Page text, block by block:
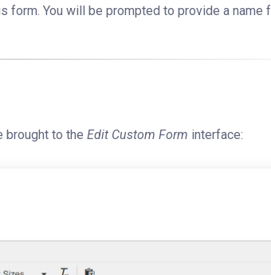
form. You will be prompted to provide a name
brought to the Edit Custom Form interface: